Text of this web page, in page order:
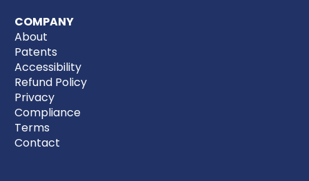
COMPANY
About
Patents
Accessibility
Refund Policy
Privacy
Compliance
Terms
Contact